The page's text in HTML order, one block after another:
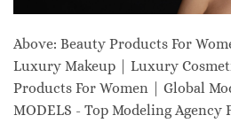
Above: Beauty Products For
Luxury Makeup | Luxury
Products For Women | Global
MODELS - Top Modeling Agency